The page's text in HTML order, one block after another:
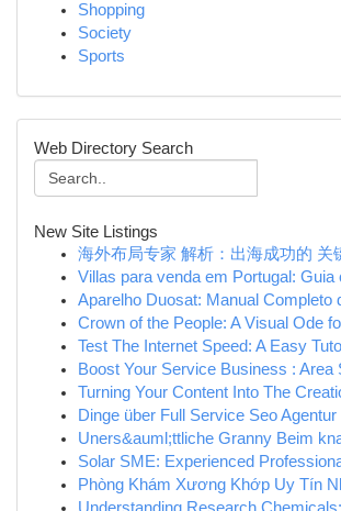
Shopping
Society
Sports
Web Directory Search
New Site Listings
海外布局专家 解析：出海成功的 关
Villas para venda em Portugal: Guia
Aparelho Duosat: Manual Completo
Crown of the People: A Visual Ode
Test The Internet Speed: A Easy
Boost Your Service Business : Area
Turning Your Content Into The
Dinge über Full Service Seo Agentur
Uners&auml;ttliche Granny Beim
Solar SME: Experienced
Phòng Khám Xương Khớp Uy Tín